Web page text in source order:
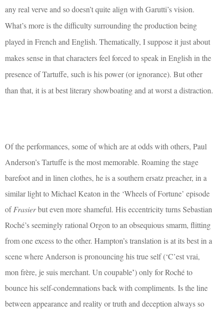
any real verve and so doesn’t quite align with Garutti’s vision.
What’s more is the difficulty surrounding the production being
played in French and English. Thematically, I suppose it just about
makes sense in that characters feel forced to speak in English in the
presence of Tartuffe, such is his power (or ignorance). But other
than that, it is at best literary showboating and at worst a distraction.
Of the performances, some of which are at odds with others, Paul
Anderson’s Tartuffe is the most memorable. Roaming the stage
barefoot and in linen clothes, he is a southern ersatz preacher, in a
similar light to Michael Keaton in the ‘Wheels of Fortune’ episode
ofFrasierbut even more shameful. His eccentricity turns Sebastian
Roché’s seemingly rational Orgon to an obsequious smarm, flitting
from one excess to the other. Hampton’s translation is at its best in a
scene where Anderson is pronouncing his true self (‘C’est vrai,
mon frère, je suis merchant. Un coupable’) only for Roché to
bounce his self-condemnations back with compliments. Is the line
between appearance and reality or truth and deception always so